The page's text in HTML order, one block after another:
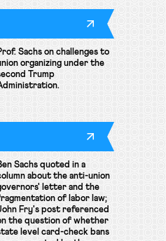
Sachs on challenges to
organizing under the
Trump
Sachs quoted in a
about the anti-union
letter and the
of labor law;
Fry's post referenced
the question of whether
level card-check bans